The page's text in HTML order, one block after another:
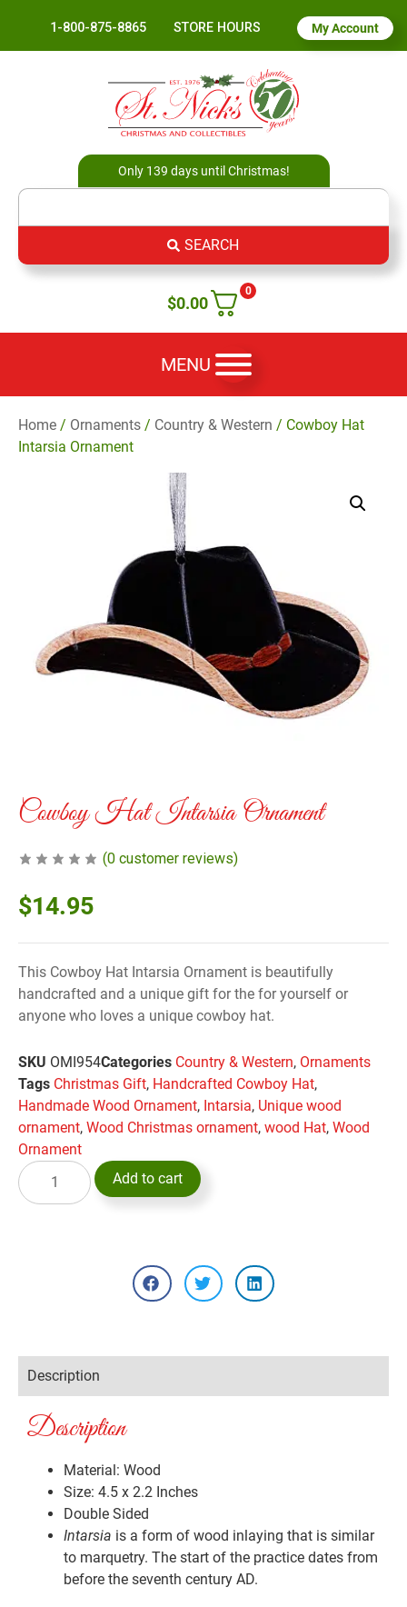
1-800-875-8865 STORE HOURS My Account
Only 139 days until Christmas!
SEARCH
0
$0.00
MENU
Home / Ornaments / Country & Western / Cowboy Hat
Intarsia Ornament
Cowboy Hat Intarsia Ornament
(0 customer reviews)
$14.95
This Cowboy Hat Intarsia Ornament is beautifully
handcrafted and a unique gift for the for yourself or
anyone who loves a unique cowboy hat.
SKU OMI954Categories Country & Western, Ornaments
Tags Christmas Gift, Handcrafted Cowboy Hat,
Handmade Wood Ornament, Intarsia, Unique wood
ornament, Wood Christmas ornament, wood Hat, Wood
Ornament
Add to cart
Description
Description
Material: Wood
Size: 4.5 x 2.2 Inches
Double Sided
Intarsia is a form of wood inlaying that is similar
to marquetry. The start of the practice dates from
before the seventh century AD.